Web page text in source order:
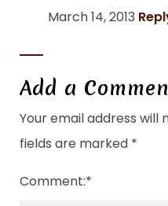
March 14, 2013
Add a
Your email address will
fields are marked *
Comment:*